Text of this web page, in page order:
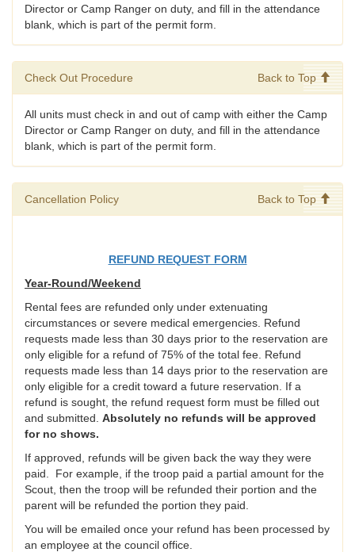
Director or Camp Ranger on duty, and fill in the attendance
blank, which is part of the permit form.
Check Out Procedure Back to Top
All units must check in and out of camp with either the Camp
Director or Camp Ranger on duty, and fill in the attendance
blank, which is part of the permit form.
Cancellation Policy Back to Top
REFUND REQUEST FORM
Year-Round/Weekend
Rental fees are refunded only under extenuating
circumstances or severe medical emergencies. Refund
requests made less than 30 days prior to the reservation are
only eligible for a refund of 75% of the total fee. Refund
requests made less than 14 days prior to the reservation are
only eligible for a credit toward a future reservation. If a
refund is sought, the refund request form must be filled out
and submitted. Absolutely no refunds will be approved
for no shows.
If approved, refunds will be given back the way they were
paid. For example, if the troop paid a partial amount for the
Scout, then the troop will be refunded their portion and the
parent will be refunded the portion they paid.
You will be emailed once your refund has been processed by
an employee at the council office.